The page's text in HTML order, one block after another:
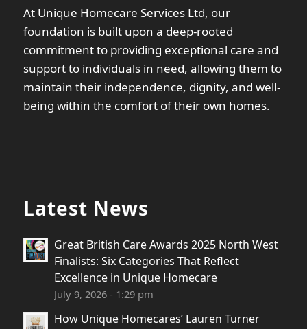
At Unique Homecare Services Ltd, our
foundation is built upon a deep-rooted
commitment to providing exceptional care and
support to individuals in need, allowing them to
maintain their independence, dignity, and well-
being within the comfort of their own homes.
Latest News
Great British Care Awards 2025 North West
Finalists: Six Categories That Reflect
Excellence in Unique Homecare
July 9, 2026 - 1:29 pm
How Unique Homecares’ Lauren Turner